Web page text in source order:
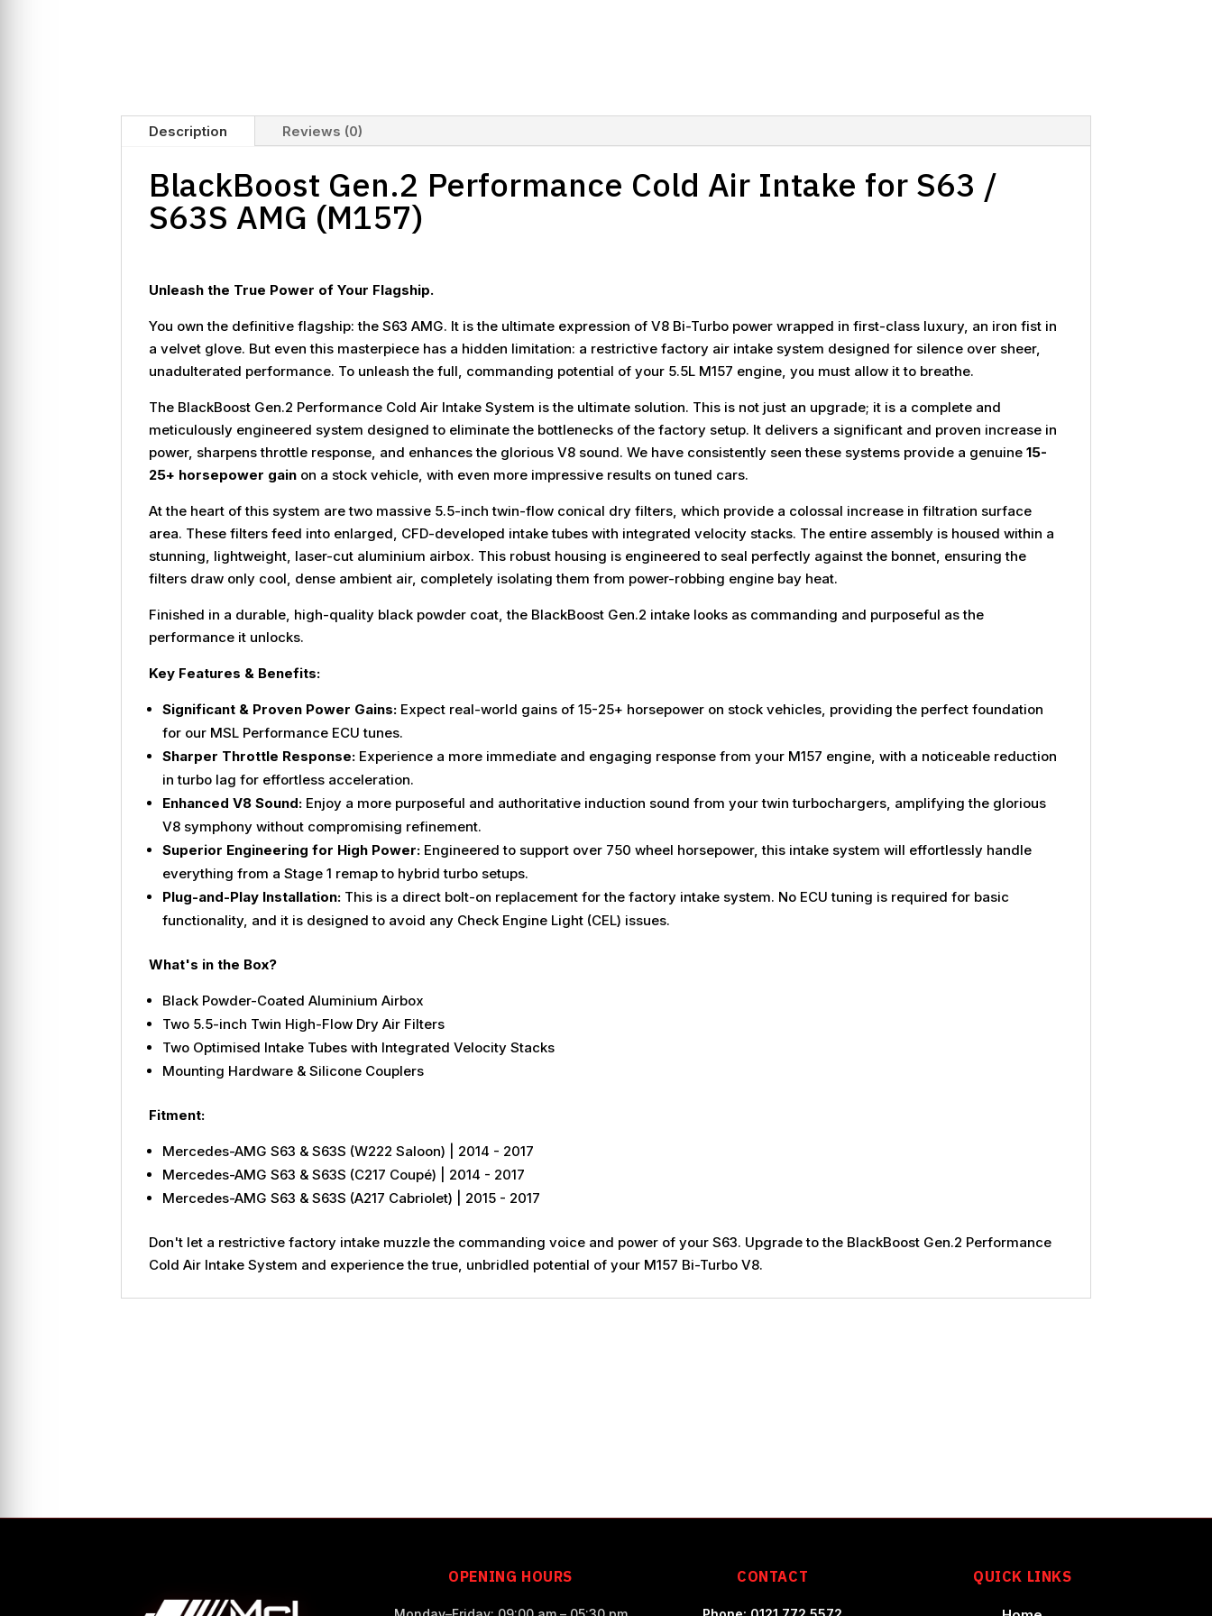
Description Reviews (0)
BlackBoost Gen.2 Performance Cold Air Intake for S63 /
S63S AMG (M157)
Unleash the True Power of Your Flagship.
You own the definitive flagship: the S63 AMG. It is the ultimate expression of V8 Bi-Turbo power wrapped in first-class luxury, an iron fist in
a velvet glove. But even this masterpiece has a hidden limitation: a restrictive factory air intake system designed for silence over sheer,
unadulterated performance. To unleash the full, commanding potential of your 5.5L M157 engine, you must allow it to breathe.
The BlackBoost Gen.2 Performance Cold Air Intake System is the ultimate solution. This is not just an upgrade; it is a complete and
meticulously engineered system designed to eliminate the bottlenecks of the factory setup. It delivers a significant and proven increase in
power, sharpens throttle response, and enhances the glorious V8 sound. We have consistently seen these systems provide a genuine15-
25+ horsepower gain on a stock vehicle, with even more impressive results on tuned cars.
At the heart of this system are two massive 5.5-inch twin-flow conical dry filters, which provide a colossal increase in filtration surface
area. These filters feed into enlarged, CFD-developed intake tubes with integrated velocity stacks. The entire assembly is housed within a
stunning, lightweight, laser-cut aluminium airbox. This robust housing is engineered to seal perfectly against the bonnet, ensuring the
filters draw only cool, dense ambient air, completely isolating them from power-robbing engine bay heat.
Finished in a durable, high-quality black powder coat, the BlackBoost Gen.2 intake looks as commanding and purposeful as the
performance it unlocks.
Key Features & Benefits:
Significant & Proven Power Gains: Expect real-world gains of 15-25+ horsepower on stock vehicles, providing the perfect foundation
for our MSL Performance ECU tunes.
Sharper Throttle Response: Experience a more immediate and engaging response from your M157 engine, with a noticeable reduction
in turbo lag for effortless acceleration.
Enhanced V8 Sound: Enjoy a more purposeful and authoritative induction sound from your twin turbochargers, amplifying the glorious
V8 symphony without compromising refinement.
Superior Engineering for High Power: Engineered to support over 750 wheel horsepower, this intake system will effortlessly handle
everything from a Stage 1 remap to hybrid turbo setups.
Plug-and-Play Installation: This is a direct bolt-on replacement for the factory intake system. No ECU tuning is required for basic
functionality, and it is designed to avoid any Check Engine Light (CEL) issues.
What's in the Box?
Black Powder-Coated Aluminium Airbox
Two 5.5-inch Twin High-Flow Dry Air Filters
Two Optimised Intake Tubes with Integrated Velocity Stacks
Mounting Hardware & Silicone Couplers
Fitment:
Mercedes-AMG S63 & S63S (W222 Saloon) | 2014 - 2017
Mercedes-AMG S63 & S63S (C217 Coupé) | 2014 - 2017
Mercedes-AMG S63 & S63S (A217 Cabriolet) | 2015 - 2017
Don't let a restrictive factory intake muzzle the commanding voice and power of your S63. Upgrade to the BlackBoost Gen.2 Performance
Cold Air Intake System and experience the true, unbridled potential of your M157 Bi-Turbo V8.
OPENING HOURS CONTACT QUICK LINKS